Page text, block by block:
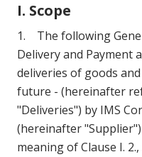
I. Scope
1. The following
Delivery and Payment
deliveries of goods
future - (hereinafter
"Deliveries") by IMS
(hereinafter
meaning of Clause I.